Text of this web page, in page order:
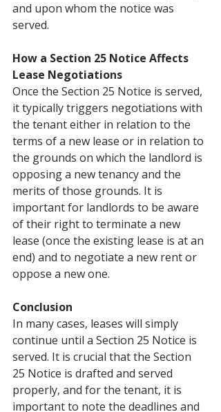
and upon whom the notice was
served.
How a Section 25 Notice Affects
Lease Negotiations
Once the Section 25 Notice is served,
it typically triggers negotiations with
the tenant either in relation to the
terms of a new lease or in relation to
the grounds on which the landlord is
opposing a new tenancy and the
merits of those grounds. It is
important for landlords to be aware
of their right to terminate a new
lease (once the existing lease is at an
end) and to negotiate a new rent or
oppose a new one.
Conclusion
In many cases, leases will simply
continue until a Section 25 Notice is
served. It is crucial that the Section
25 Notice is drafted and served
properly, and for the tenant, it is
important to note the deadlines and